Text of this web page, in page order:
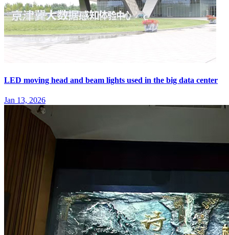
LED moving head and beam lights used in the big data center
Jan 13, 2026